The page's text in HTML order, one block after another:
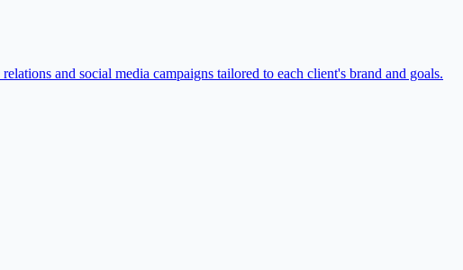
and social media campaigns tailored to each client's brand and goals.